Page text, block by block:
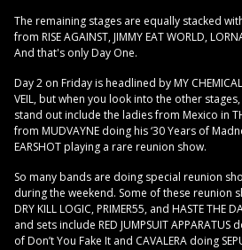
The remaining stages are equally stacked
from RISE AGAINST, JIMMY EAT WORLD,
And that's only Day One.
Day 2 on Friday is headlined by MY CHEMICAL
VEIL, but when you look into the other
stand out include the ladies from Mexico in
from MUDVAYNE doing his ‘30 Years of
EARSHOT playing a rare reunion show.
So many bands are doing special reunion
during the weekend. Some of these reunion
DRY KILL LOGIC, PRIMER55, and HASTE THE
and sets include RED JUMPSUIT
of Don’t You Fake It and CAVALERA doing